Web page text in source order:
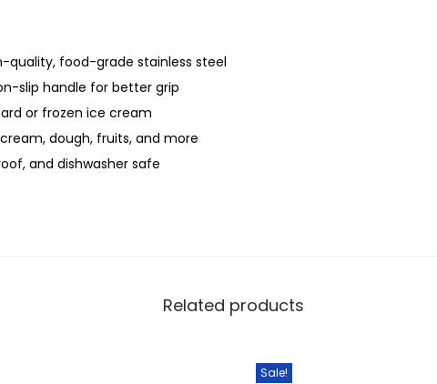
quality, food-grade stainless steel
slip handle for better grip
or frozen ice cream
dough, fruits, and more
and dishwasher safe
Related products
Sale!